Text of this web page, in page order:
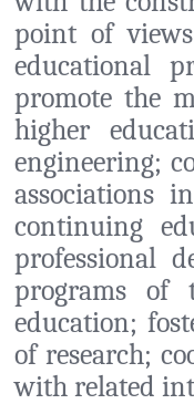
point of
educational
promote the
higher
engineering;
associations
continuing
professional
programs of
education;
of research;
with related